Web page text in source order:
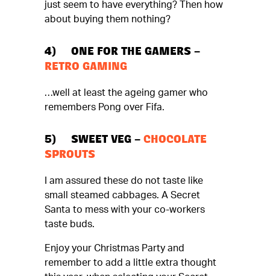
just seem to have everything? Then how
about buying them nothing?
4) ONE FOR THE GAMERS –
RETRO GAMING
…well at least the ageing gamer who
remembers Pong over Fifa.
5) SWEET VEG –CHOCOLATE
SPROUTS
I am assured these do not taste like
small steamed cabbages. A Secret
Santa to mess with your co-workers
taste buds.
Enjoy your Christmas Party and
remember to add a little extra thought